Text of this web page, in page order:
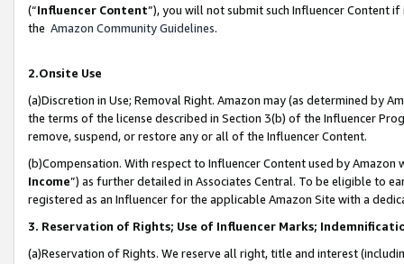
(“Influencer Content”), you will not submit such Influencer Content
the Amazon Community Guidelines.
2.Onsite Use
(a)Discretion in Use; Removal Right. Amazon may (as determined by
the terms of the license described in Section 3(b) of the Influencer
remove, suspend, or restore any or all of the Influencer Content.
(b)Compensation. With respect to Influencer Content used by
Income”) as further detailed in Associates Central. To be eligible to
registered as an Influencer for the applicable Amazon Site with a
3. Reservation of Rights; Use of Influencer Marks;
(a)Reservation of Rights. We reserve all right, title and interest